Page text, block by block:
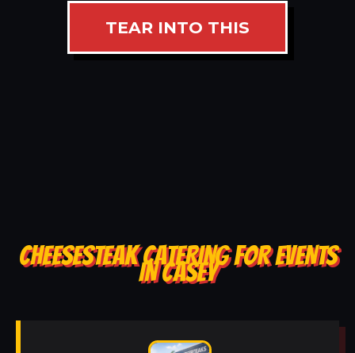
TEAR INTO THIS
CHEESESTEAK CATERING FOR EVENTS
IN CASEY